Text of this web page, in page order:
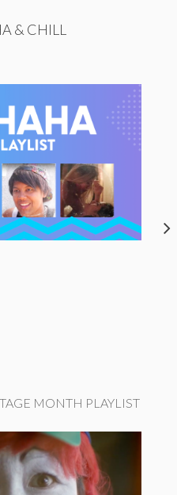
& CHILL
MONTH PLAYLIST